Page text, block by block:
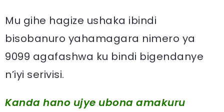
Mu gihe hagize ushaka ibindi
bisobanuro yahamagara nimero ya
9099 agafashwa ku bindi bigendanye
n’iyi serivisi.
Kanda hano ujye ubona amakuru